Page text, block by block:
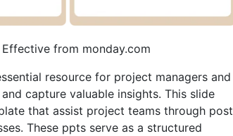
from monday.com
resource for project managers and
capture valuable insights. This slide
that assist project teams through post
These ppts serve as a structured